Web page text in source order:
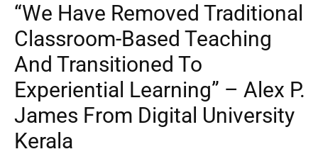
“We Have Removed Traditional
Classroom-Based Teaching
And Transitioned To
Experiential Learning” – Alex P.
James From Digital University
Kerala